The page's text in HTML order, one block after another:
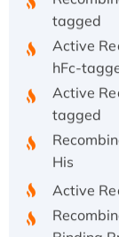
tagged
Active
hFc-
Active
tagged
His
Binding